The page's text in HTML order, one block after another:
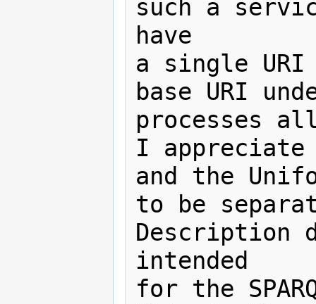
such a
have
a single
base URI
processes
I appreciate
and the
to be
Description
intended
for the